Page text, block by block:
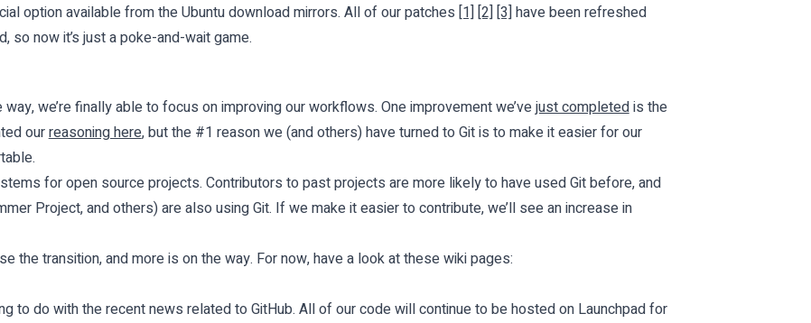
option available from the Ubuntu download mirrors. All of our patches [1] [2] [3] have been refreshed
so now it’s just a poke-and-wait game.
we’re finally able to focus on improving our workflows. One improvement we’vejust completedis the
ourreasoning here, but the #1 reason we (and others) have turned to Git is to make it easier for our
for open source projects. Contributors to past projects are more likely to have used Git before, and
Project, and others) are also using Git. If we make it easier to contribute, we’ll see an increase in
the transition, and more is on the way. For now, have a look at these wiki pages:
to do with the recent news related to GitHub. All of our code will continue to be hosted on Launchpad for